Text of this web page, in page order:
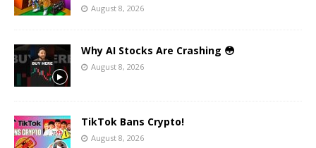
August 8, 2026
Why AI Stocks Are Crashing 😳
August 8, 2026
TikTok Bans Crypto!
August 8, 2026